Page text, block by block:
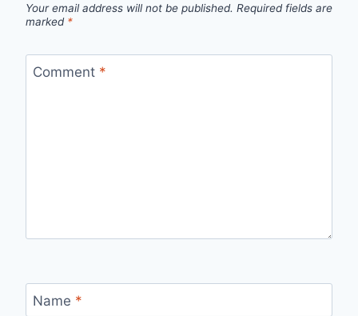
Your email address will not be published. Required fields are
marked *
Comment *
Name *